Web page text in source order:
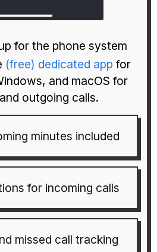
for the phone system
(free) dedicated app for
and macOS for
outgoing calls.
minutes included
for incoming calls
missed call tracking